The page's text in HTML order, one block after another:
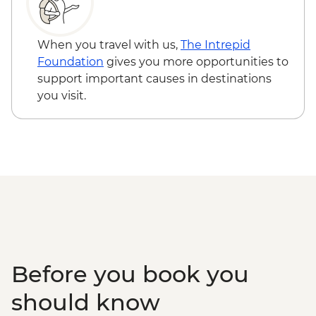
Serengeti National Park - Afternoon 4x4
Game Drive
Serengeti National Park - Morning 4x4
Game Drive
Serengeti National Park - Hot Bush Lunch
Ngorongoro Crater - 4WD Safari
Makuyuni - Pastoral Women's Council
When you travel with us, The Intrepid
Foundation gives you more opportunities to
support important causes in destinations
you visit.
Before you book you
should know